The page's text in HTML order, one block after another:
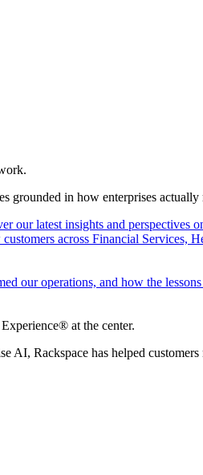
grounded in how enterprises
our latest insights and perspectives
across Financial Services,
our operations, and how the
at the center.
AI, Rackspace has helped